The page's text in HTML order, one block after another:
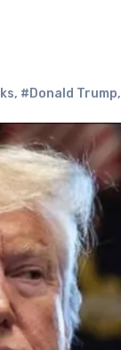
, #Donald Trump,